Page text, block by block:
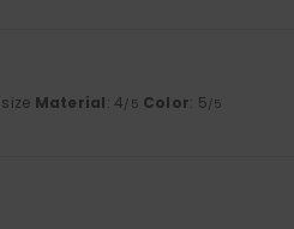
Material: 4/5 Color: 5/5